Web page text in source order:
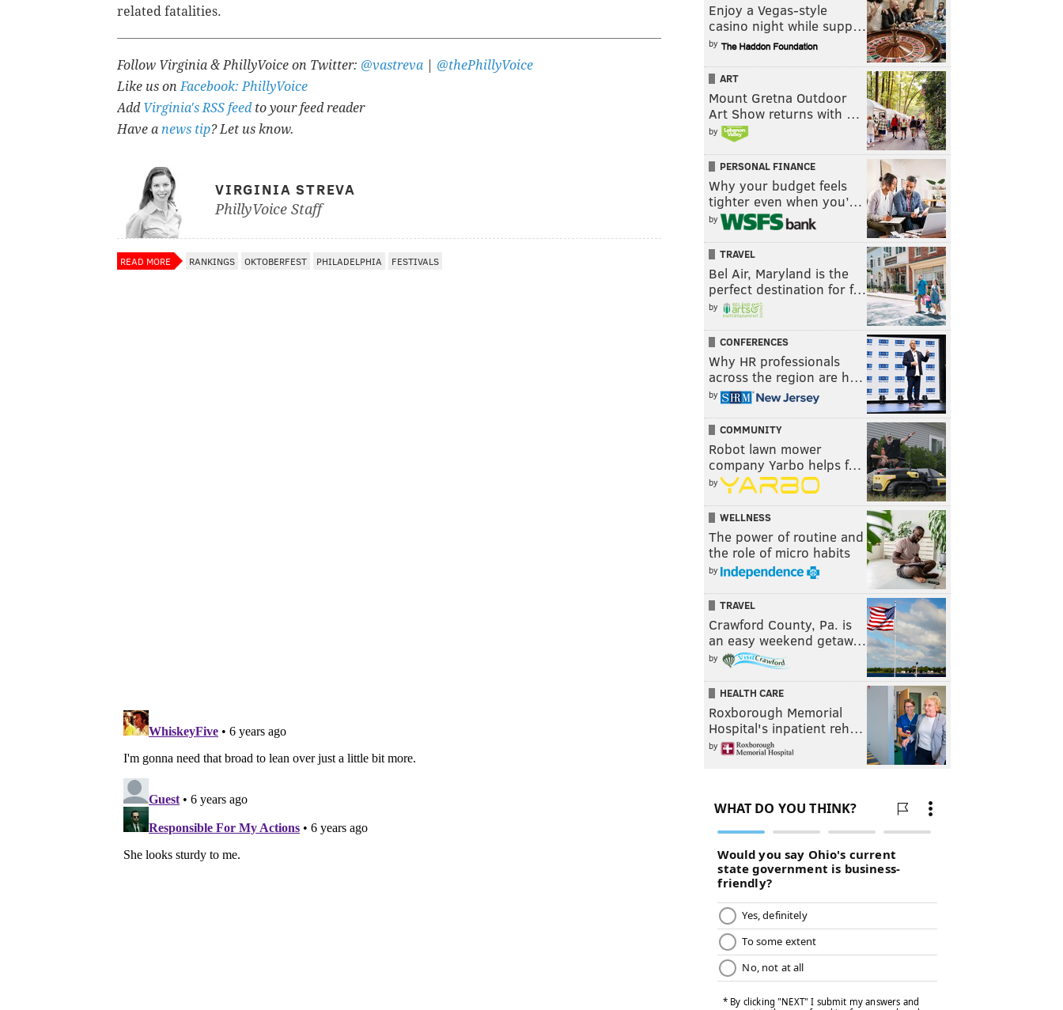
related fatalities.
Follow Virginia & PhillyVoice on Twitter: @vastreva
@thePhillyVoice
Like us onFacebook: PhillyVoice
Add Virginia's RSS feedto your feed reader
Have a news tip? Let us know.
VIRGINIA STREVA
PhillyVoice Staff
READ MORE RANKINGS OKTOBERFEST PHILADELPHIA FESTIVALS
Enjoy a Vegas-style
casino night while supp…
by
ART
Mount Gretna Outdoor
Art Show returns with …
by
PERSONAL FINANCE
Why your budget feels
tighter even when you’…
by
TRAVEL
Bel Air, Maryland is the
perfect destination for f…
by
CONFERENCES
Why HR professionals
across the region are h…
by
COMMUNITY
Robot lawn mower
company Yarbo helps f…
by
WELLNESS
The power of routine and
the role of micro habits
by
TRAVEL
Crawford County, Pa. is
an easy weekend getaw…
by
HEALTH CARE
Roxborough Memorial
Hospital's inpatient reh…
by